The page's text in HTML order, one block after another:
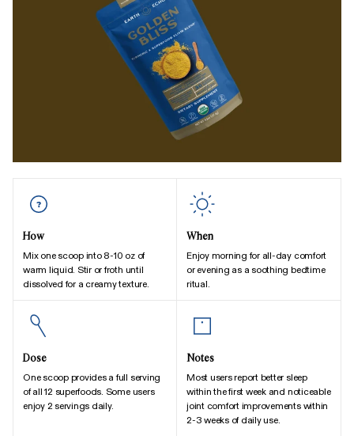
How
Mix one scoop into 8-10 oz of
warm liquid. Stir or froth until
dissolved for a creamy texture.
When
Enjoy morning for all-day comfort
or evening as a soothing bedtime
ritual.
Dose
One scoop provides a full serving
of all 12 superfoods. Some users
enjoy 2 servings daily.
Notes
Most users report better sleep
within the first week and noticeable
joint comfort improvements within
2-3 weeks of daily use.